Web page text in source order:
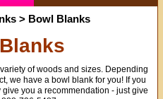
> Bowl Blanks
of woods and sizes. Depending
we have a bowl blank for you! If you
you a recommendation - just give